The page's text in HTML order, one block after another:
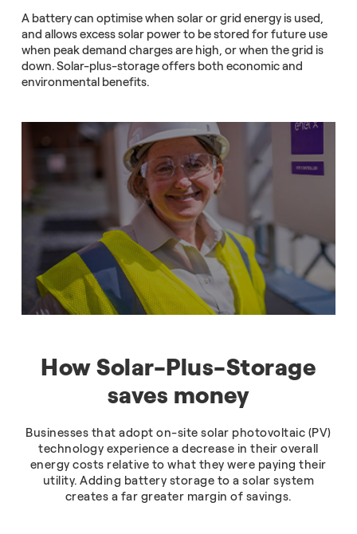
A battery can optimise when solar or grid energy is used,
and allows excess solar power to be stored for future use
when peak demand charges are high, or when the grid is
down. Solar-plus-storage offers both economic and
environmental benefits.
How Solar-Plus-Storage
saves money
Businesses that adopt on-site solar photovoltaic (PV)
technology experience a decrease in their overall
energy costs relative to what they were paying their
utility. Adding battery storage to a solar system
creates a far greater margin of savings.